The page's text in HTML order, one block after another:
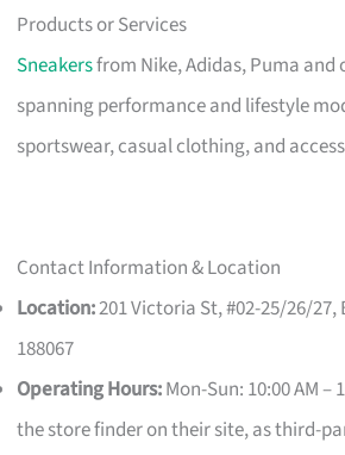
Products or Services
Sneakersfrom Nike, Adidas, Puma and
spanning performance and lifestyle
sportswear, casual clothing, and
Contact Information & Location
Location:201 Victoria St, #02-25/26/
188067
Operating Hours:Mon-Sun: 10:00 AM
the store finder on their site, as third-